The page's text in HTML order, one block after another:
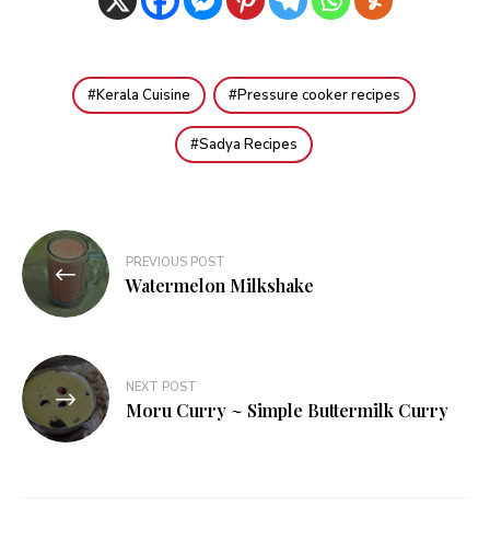
Kerala Cuisine Pressure cooker recipes
Sadya Recipes
Post
navigation
PREVIOUS POST
Watermelon Milkshake
NEXT POST
Moru Curry ~ Simple Buttermilk Curry